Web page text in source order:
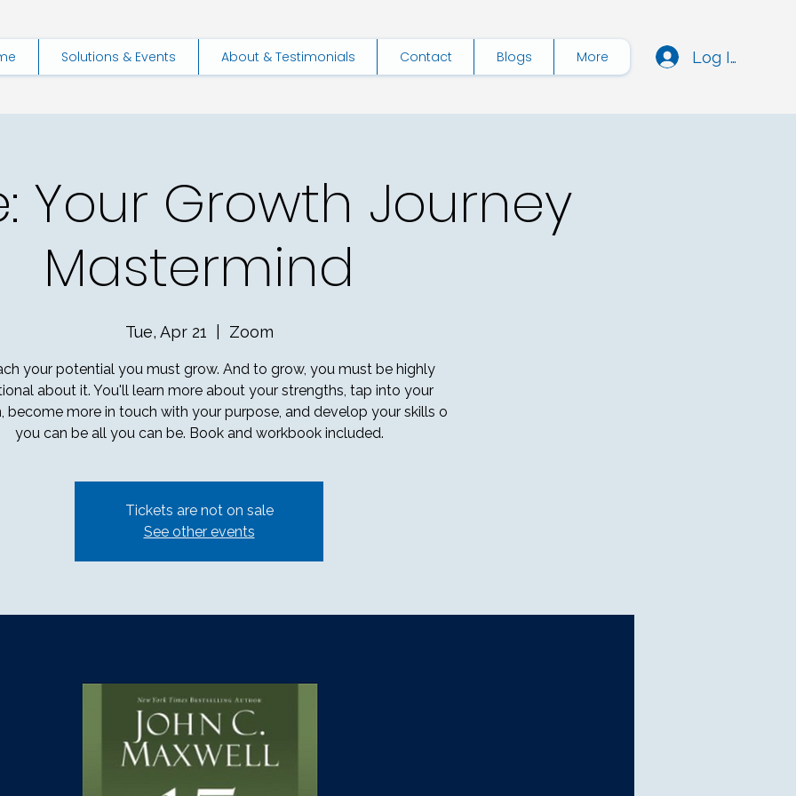
Solutions & Events About & Testimonials Contact Blogs More Log In
Your Growth Journey
Mastermind
Tue, Apr 21 Zoom
your potential you must grow. And to grow, you must be highly
about it. You'll learn more about your strengths, tap into your
become more in touch with your purpose, and develop your skills o
you can be all you can be. Book and workbook included.
Tickets are not on sale
See other events